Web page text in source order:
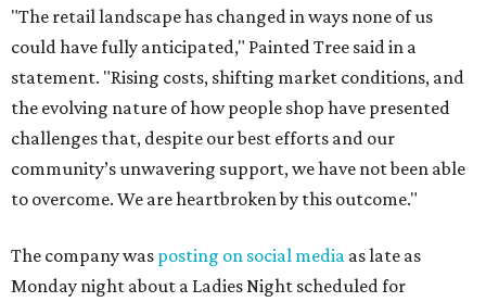
"The retail landscape has changed in ways none of us
could have fully anticipated," Painted Tree said in a
statement. "Rising costs, shifting market conditions, and
the evolving nature of how people shop have presented
challenges that, despite our best efforts and our
community’s unwavering support, we have not been able
to overcome. We are heartbroken by this outcome."
The company was posting on social media as late as
Monday night about a Ladies Night scheduled for